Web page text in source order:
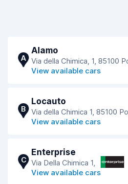
A
Alamo
Via della Chimica, 1, 85100
View available cars
B
Locauto
Via della Chimica 1, 85100
View available cars
C
Enterprise
Via Della Chimica 1,
View available cars